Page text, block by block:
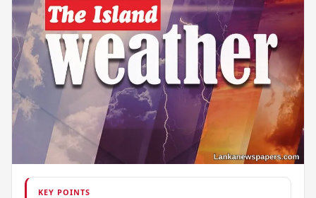
KEY POINTS